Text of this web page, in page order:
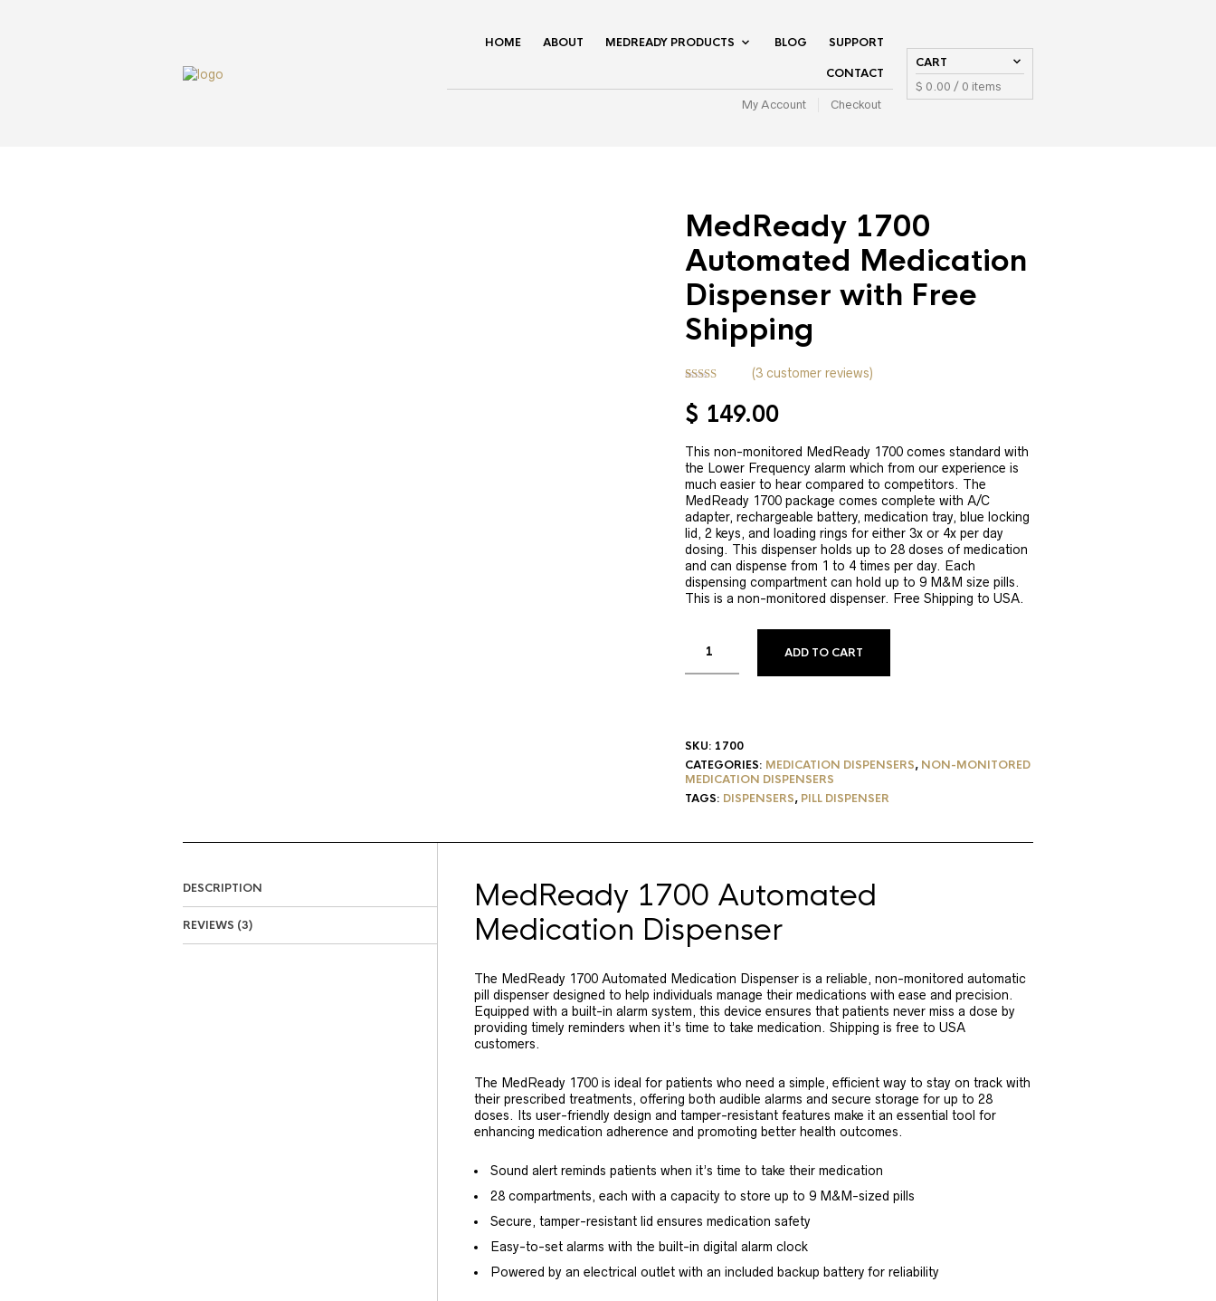
HOME ABOUT MEDREADY PRODUCTS BLOG SUPPORT
CONTACT
My Account Checkout
CART
$ 0.00 / 0 items
MedReady 1700
Automated Medication
Dispenser with Free
Shipping
out of 5
based on
customer
(3customer reviews)
$ 149.00
This non-monitored MedReady 1700 comes standard with
the Lower Frequency alarm which from our experience is
much easier to hear compared to competitors. The
MedReady 1700 package comes complete with A/C
adapter, rechargeable battery, medication tray, blue locking
lid, 2 keys, and loading rings for either 3x or 4x per day
dosing. This dispenser holds up to 28 doses of medication
and can dispense from 1 to 4 times per day. Each
dispensing compartment can hold up to 9 M&M size pills.
This is a non-monitored dispenser. Free Shipping to USA.
ADD TO CART
SKU: 1700
CATEGORIES: MEDICATION DISPENSERS, NON-MONITORED
MEDICATION DISPENSERS
TAGS: DISPENSERS, PILL DISPENSER
DESCRIPTION
REVIEWS (3)
MedReady 1700 Automated
Medication Dispenser
The MedReady 1700 Automated Medication Dispenser is a reliable, non-monitored automatic
pill dispenser designed to help individuals manage their medications with ease and precision.
Equipped with a built-in alarm system, this device ensures that patients never miss a dose by
providing timely reminders when it’s time to take medication. Shipping is free to USA
customers.
The MedReady 1700 is ideal for patients who need a simple, efficient way to stay on track with
their prescribed treatments, offering both audible alarms and secure storage for up to 28
doses. Its user-friendly design and tamper-resistant features make it an essential tool for
enhancing medication adherence and promoting better health outcomes.
Sound alert reminds patients when it’s time to take their medication
28 compartments, each with a capacity to store up to 9 M&M-sized pills
Secure, tamper-resistant lid ensures medication safety
Easy-to-set alarms with the built-in digital alarm clock
Powered by an electrical outlet with an included backup battery for reliability